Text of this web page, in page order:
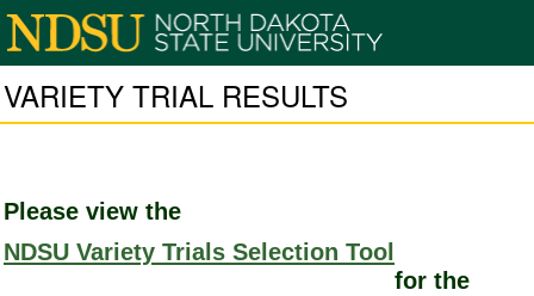
VARIETY TRIAL RESULTS
Please view the
NDSU Variety Trials Selection Tool
for the